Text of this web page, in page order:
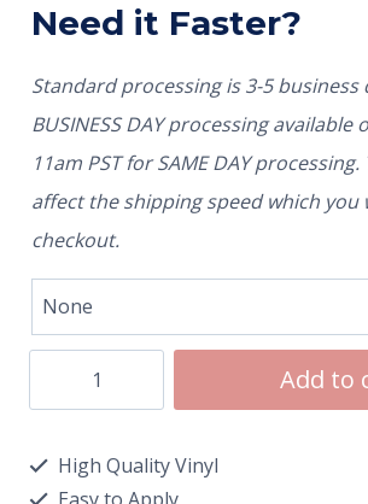
Need it Faster?
Standard processing is 3-5 business
BUSINESS DAY processing available
11am PST for SAME DAY processing.
affect the shipping speed which you
checkout.
Add to
High Quality Vinyl